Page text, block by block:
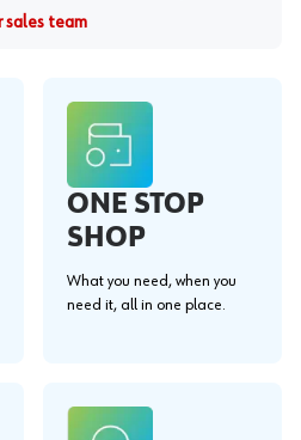
sales team
ONE STOP
SHOP
What you need, when you
need it, all in one place.